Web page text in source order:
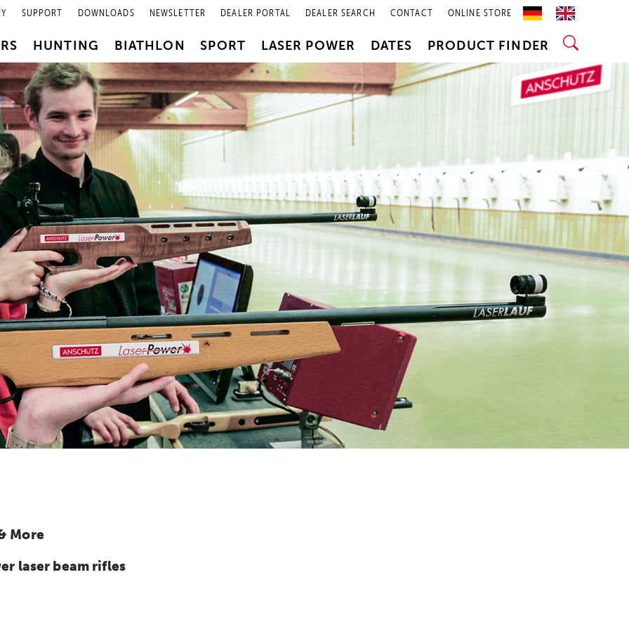
SUPPORT DOWNLOADS NEWSLETTER DEALER PORTAL DEALER SEARCH CONTACT ONLINE STORE
HUNTING BIATHLON SPORT LASER POWER DATES PRODUCT FINDER
More
laser beam rifles